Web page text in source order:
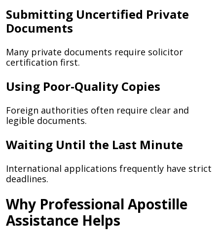
Submitting Uncertified Private
Documents
Many private documents require solicitor
certification first.
Using Poor-Quality Copies
Foreign authorities often require clear and
legible documents.
Waiting Until the Last Minute
International applications frequently have strict
deadlines.
Why Professional Apostille
Assistance Helps